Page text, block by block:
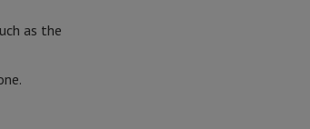
as the